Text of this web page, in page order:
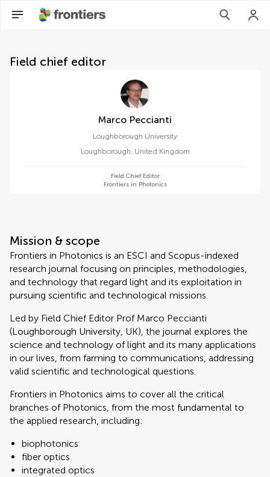
About Frontiers in Photonics
Field chief editor
Marco Peccianti
Loughborough University
Loughborough, United Kingdom
Field Chief Editor
Frontiers in Photonics
Mission & scope
Frontiers in Photonics is an ESCI and Scopus-indexed
research journal focusing on principles, methodologies,
and technology that regard light and its exploitation in
pursuing scientific and technological missions.
Led by Field Chief Editor Prof Marco Peccianti
(Loughborough University, UK), the journal explores the
science and technology of light and its many applications
in our lives, from farming to communications, addressing
valid scientific and technological questions.
Frontiers in Photonics aims to cover all the critical
branches of Photonics, from the most fundamental to
the applied research, including:
biophotonics
fiber optics
integrated optics